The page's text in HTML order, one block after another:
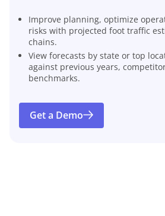
Improve planning, optimize
risks with projected foot traffic
chains.
View forecasts by state or top
against previous years,
benchmarks.
Get a Demo